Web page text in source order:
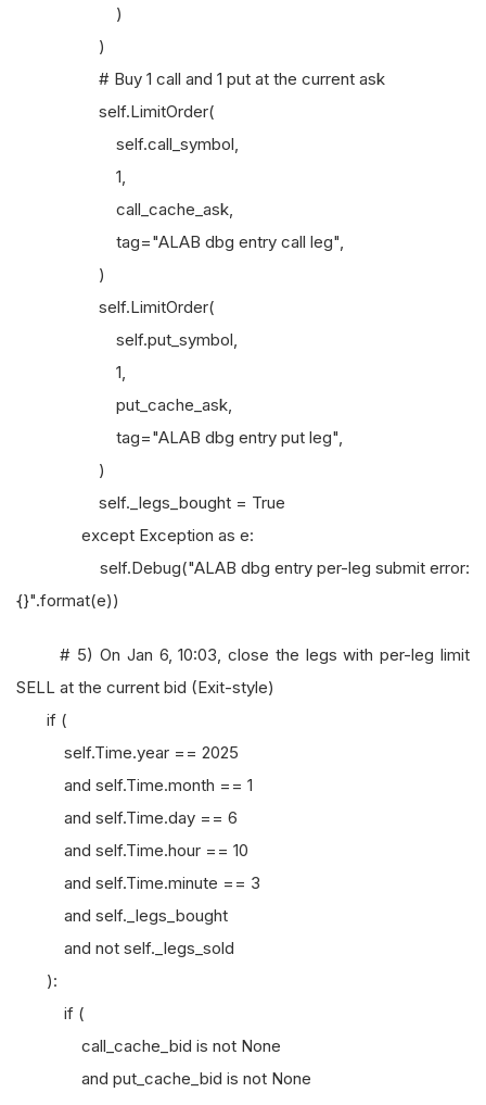
)
)
# Buy 1 call and 1 put at the current ask
self.LimitOrder(
self.call_symbol,
1,
call_cache_ask,
tag="ALAB dbg entry call leg",
)
self.LimitOrder(
self.put_symbol,
1,
put_cache_ask,
tag="ALAB dbg entry put leg",
)
self._legs_bought = True
except Exception as e:
self.Debug("ALAB dbg entry per-leg submit error:
{}".format(e))
# 5) On Jan 6, 10:03, close the legs with per-leg limit
SELL at the current bid (Exit-style)
if (
self.Time.year == 2025
and self.Time.month == 1
and self.Time.day == 6
and self.Time.hour == 10
and self.Time.minute == 3
and self._legs_bought
and not self._legs_sold
):
if (
call_cache_bid is not None
and put_cache_bid is not None